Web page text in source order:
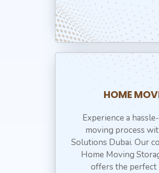
HOME
Experience a
moving process
Solutions Dubai. Our
Home Moving
offers the perfect